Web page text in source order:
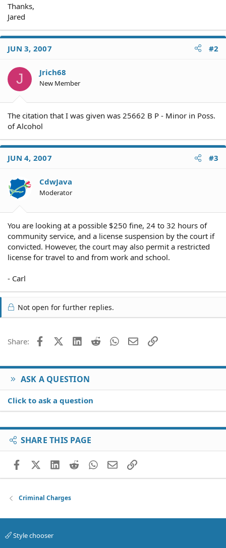
Thanks,
Jared
JUN 3, 2007 #2
J Jrich68
New Member
The citation that I was given was 25662 B P - Minor in Poss.
of Alcohol
JUN 4, 2007 #3
CdwJava
Moderator
You are looking at a possible $250 fine, 24 to 32 hours of
community service, and a license suspension by the court if
convicted. However, the court may also permit a restricted
license for travel to and from work and school.
- Carl
Not open for further replies.
Share: FacebookX (Twitter)
LinkedIn
Reddit WhatsApp
EmailLink
ASK A QUESTION
Click to ask a question
SHARE THIS PAGE
FacebookX (Twitter)
LinkedIn
RedditWhatsApp
EmailLink
Criminal Charges
Style chooser